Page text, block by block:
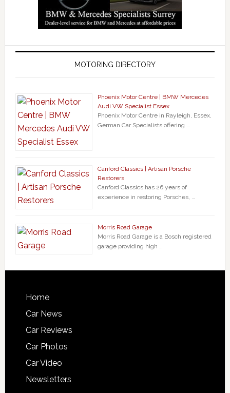
MOTORING DIRECTORY
Phoenix Motor Centre | BMW Mercedes
Audi VW Specialist Essex
Phoenix Motor Centre in Rayleigh, Essex,
German Car Specialists offering …
Canford Classics | Artisan Porsche
Restorers
Canford Classics has 26 years of
experience in restoring Porsches, …
Morris Road Garage
Morris Road Garage is a Bosch registered
garage providing high …
Home
Car News
Car Reviews
Car Photos
Car Video
Newsletters